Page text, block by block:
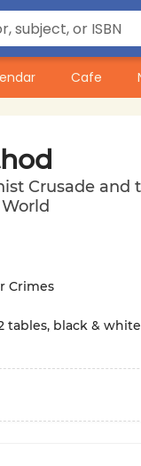
Cafe
Crusade and
Crimes
tables, black &